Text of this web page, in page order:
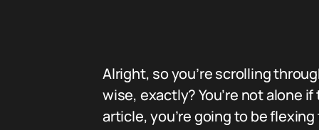
Alright, so you’re scrolling
wise, exactly? You’re not alone
article, you’re going to be